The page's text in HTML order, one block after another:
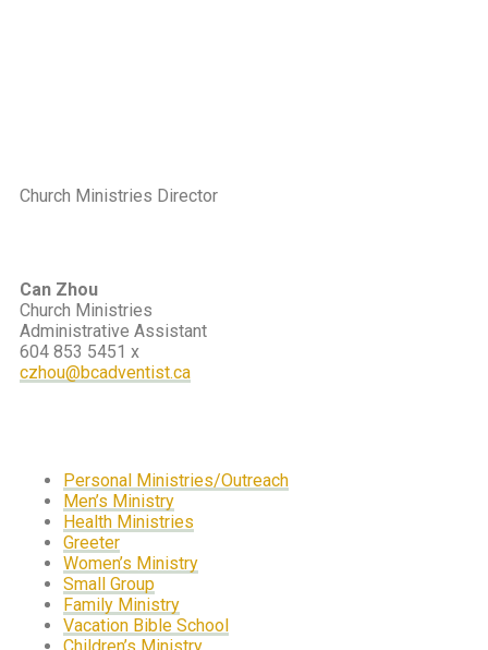
Church Ministries Director
Can Zhou
Church Ministries
Administrative Assistant
604 853 5451 x
czhou@bcadventist.ca
Personal Ministries/Outreach
Men’s Ministry
Health Ministries
Greeter
Women’s Ministry
Small Group
Family Ministry
Vacation Bible School